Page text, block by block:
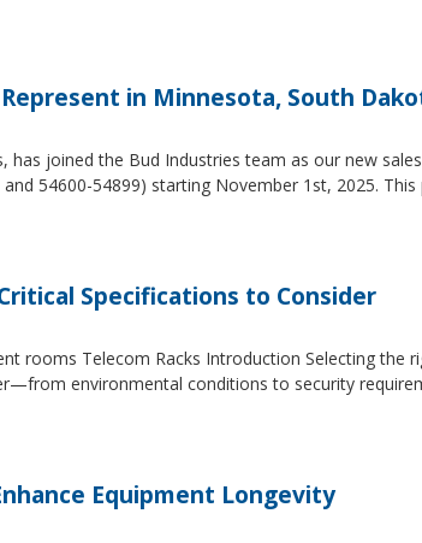
in Minnesota, South
has joined the Bud Industries team as our new
54600-54899) starting November 1st, 2025.
Specifications to Consider
rooms Telecom Racks Introduction Selecting the
environmental conditions to security
Equipment Longevity